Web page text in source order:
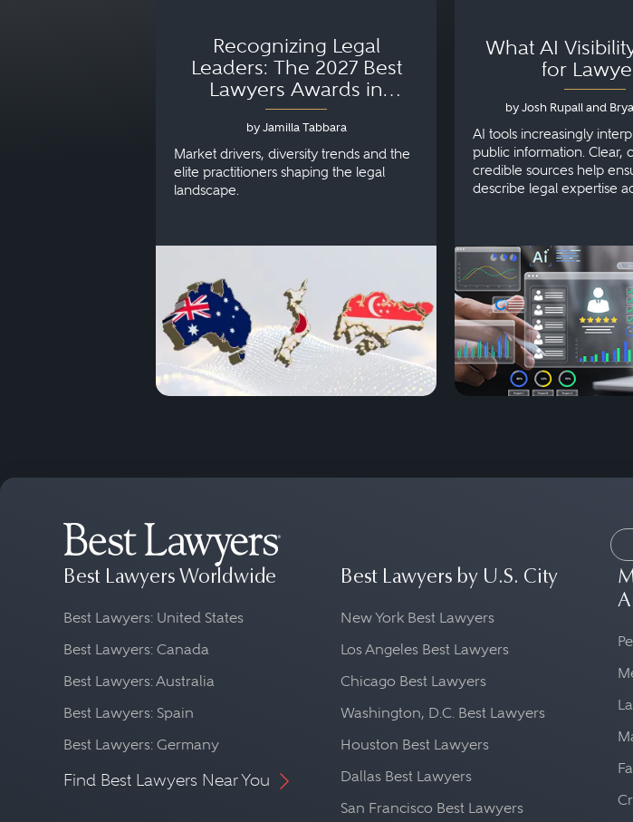
Recognizing Legal
Leaders: The 2027 Best
Lawyers Awards in
Australia, Japan and
Singapore
by Jamilla Tabbara
Market drivers, diversity trends and the
elite practitioners shaping the legal
landscape.
What AI
for
by Josh Rupall and
AI tools increasingly
public information. Clear,
credible sources help
describe legal expertise
Best Lawyers Worldwide
Best Lawyers: United States
Best Lawyers: Canada
Best Lawyers: Australia
Best Lawyers: Spain
Best Lawyers: Germany
Find Best Lawyers Near You
Best Lawyers by U.S. City
New York Best Lawyers
Los Angeles Best Lawyers
Chicago Best Lawyers
Washington, D.C. Best Lawyers
Houston Best Lawyers
Dallas Best Lawyers
San Francisco Best Lawyers